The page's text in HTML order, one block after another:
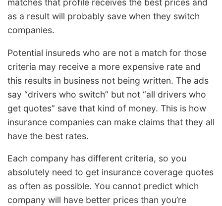
matches that profile receives the best prices and
as a result will probably save when they switch
companies.
Potential insureds who are not a match for those
criteria may receive a more expensive rate and
this results in business not being written. The ads
say “drivers who switch” but not “all drivers who
get quotes” save that kind of money. This is how
insurance companies can make claims that they all
have the best rates.
Each company has different criteria, so you
absolutely need to get insurance coverage quotes
as often as possible. You cannot predict which
company will have better prices than you’re